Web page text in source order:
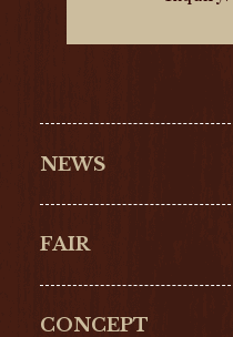
NEWS
FAIR
CONCEPT